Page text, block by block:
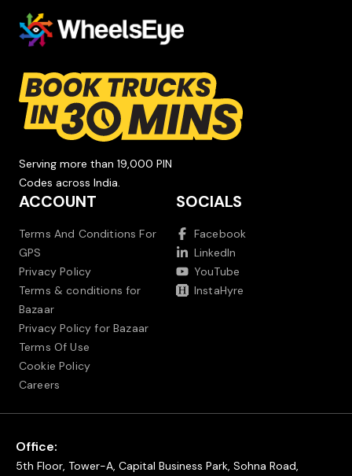
Serving more than 19,000 PIN
Codes across India.
ACCOUNT
Terms And Conditions For
GPS
Privacy Policy
Terms & conditions for
Bazaar
Privacy Policy for Bazaar
Terms Of Use
Cookie Policy
Careers
SOCIALS
Facebook
LinkedIn
YouTube
InstaHyre
Office:
5th Floor, Tower-A, Capital Business Park, Sohna Road,